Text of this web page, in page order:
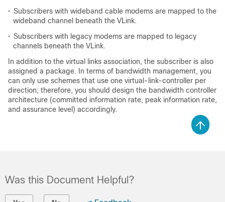
• Subscribers with wideband cable modems are mapped to the
wideband channel beneath the VLink.
• Subscribers with legacy modems are mapped to legacy
channels beneath the VLink.
In addition to the virtual links association, the subscriber is also
assigned a package. In terms of bandwidth management, you
can only use schemes that use one virtual-link-controller per
direction; therefore, you should design the bandwidth controller
architecture (committed information rate, peak information rate,
and assurance level) accordingly.
Was this Document Helpful?